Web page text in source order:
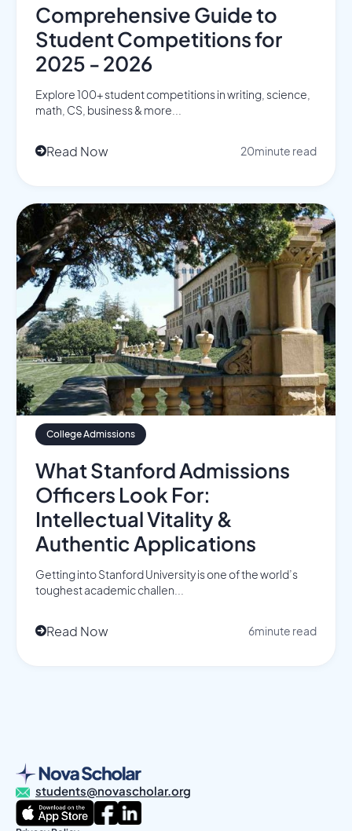
Comprehensive Guide to
Student Competitions for
2025 - 2026
Explore 100+ student competitions in writing, science,
math, CS, business & more...
Read Now 20minute read
College Admissions
What Stanford Admissions
Officers Look For:
Intellectual Vitality &
Authentic Applications
Getting into Stanford University is one of the world’s
toughest academic challen...
Read Now 6minute read
students@novascholar.org